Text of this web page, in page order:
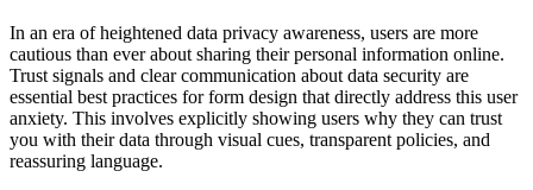
In an era of heightened data privacy awareness, users are more
cautious than ever about sharing their personal information online.
Trust signals and clear communication about data security are
essential best practices for form design that directly address this user
anxiety. This involves explicitly showing users why they can trust
you with their data through visual cues, transparent policies, and
reassuring language.